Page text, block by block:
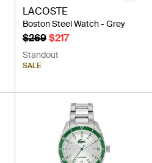
LACOSTE
Boston Steel Watch - Grey
$269$217
Standout
SALE